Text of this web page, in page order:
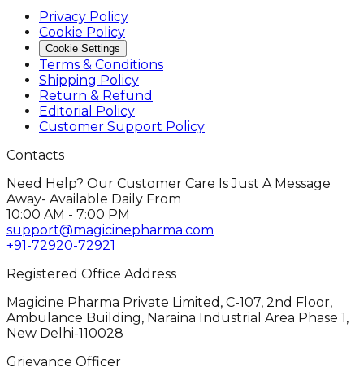
Privacy Policy
Cookie Policy
Cookie Settings
Terms & Conditions
Shipping Policy
Return & Refund
Editorial Policy
Customer Support Policy
Contacts
Need Help? Our Customer Care Is Just A Message
Away- Available Daily From
10:00 AM - 7:00 PM
support@magicinepharma.com
+91-72920-72921
Registered Office Address
Magicine Pharma Private Limited, C-107, 2nd Floor,
Ambulance Building, Naraina Industrial Area Phase 1,
New Delhi-110028
Grievance Officer